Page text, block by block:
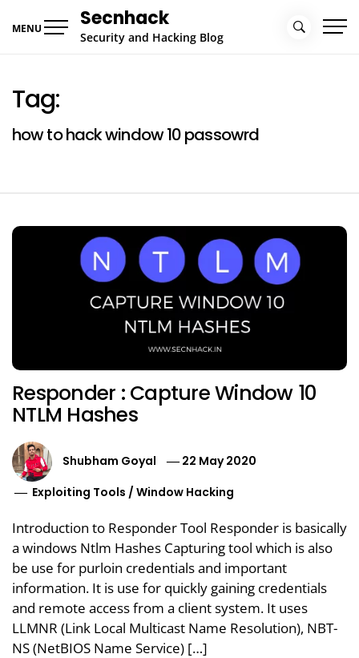
MENU Secnhack
Security and Hacking Blog
Tag:
how to hack window 10 passowrd
Responder : Capture Window 10
NTLM Hashes
Shubham Goyal
22 May 2020
Exploiting Tools /Window Hacking
Introduction to Responder Tool Responder is basically
a windows Ntlm Hashes Capturing tool which is also
be use for purloin credentials and important
information. It is use for quickly gaining credentials
and remote access from a client system. It uses
LLMNR (Link Local Multicast Name Resolution), NBT-
NS (NetBIOS Name Service) […]